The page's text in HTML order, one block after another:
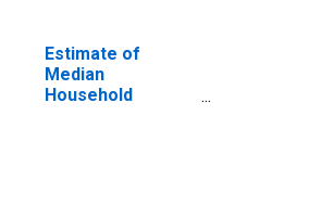
Estimate of
Median
Household